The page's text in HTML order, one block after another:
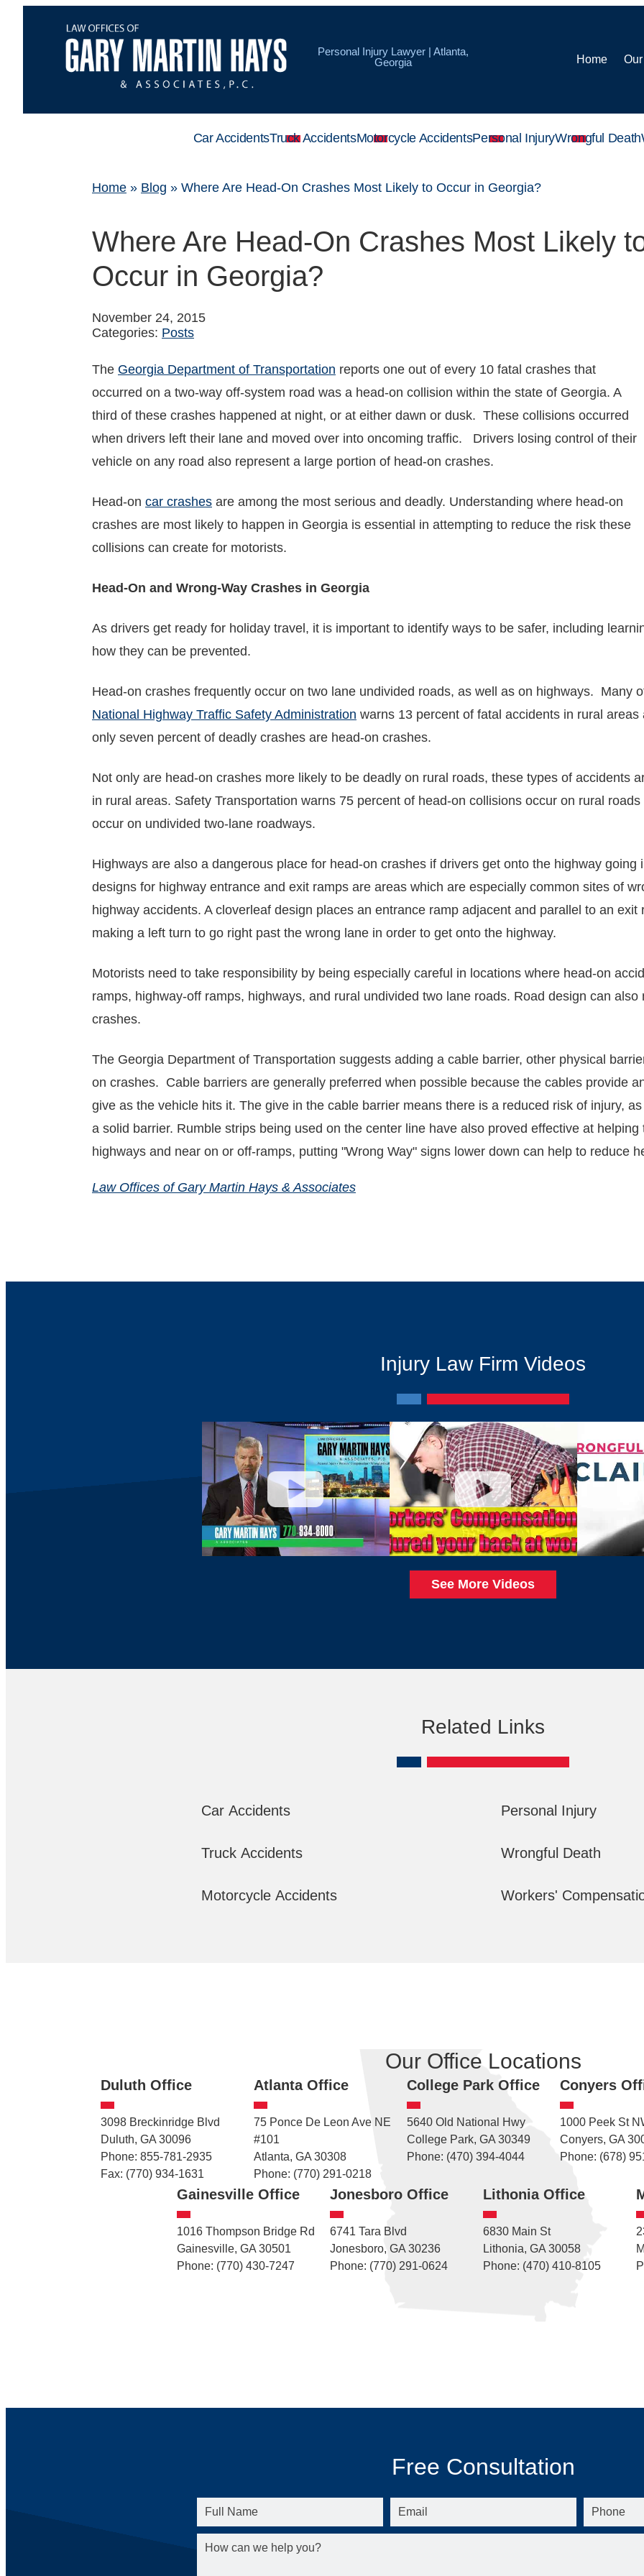
Personal Injury Lawyer | Atlanta,
Georgia
Home
Car AccidentsTruck AccidentsMotorcycle AccidentsPersonal InjuryWrongful Death
Home » Blog » Where Are Head-On Crashes Most Likely to Occur in Georgia?
Where Are Head-On Crashes Most Likely
Occur in Georgia?
November 24, 2015
Categories: Posts
The Georgia Department of Transportation reports one out of every 10 fatal crashes that
occurred on a two-way off-system road was a head-on collision within the state of Georgia. A
third of these crashes happened at night, or at either dawn or dusk. These collisions occurred
when drivers left their lane and moved over into oncoming traffic. Drivers losing control of their
vehicle on any road also represent a large portion of head-on crashes.
Head-on car crashes are among the most serious and deadly. Understanding where head-on
crashes are most likely to happen in Georgia is essential in attempting to reduce the risk these
collisions can create for motorists.
Head-On and Wrong-Way Crashes in Georgia
As drivers get ready for holiday travel, it is important to identify ways to be safer, including
how they can be prevented.
Head-on crashes frequently occur on two lane undivided roads, as well as on highways. Many
National Highway Traffic Safety Administration warns 13 percent of fatal accidents in rural
only seven percent of deadly crashes are head-on crashes.
Not only are head-on crashes more likely to be deadly on rural roads, these types of accidents
in rural areas. Safety Transportation warns 75 percent of head-on collisions occur on rural
occur on undivided two-lane roadways.
Highways are also a dangerous place for head-on crashes if drivers get onto the highway going
designs for highway entrance and exit ramps are areas which are especially common sites of
highway accidents. A cloverleaf design places an entrance ramp adjacent and parallel to an
making a left turn to go right past the wrong lane in order to get onto the highway.
Motorists need to take responsibility by being especially careful in locations where head-on
ramps, highway-off ramps, highways, and rural undivided two lane roads. Road design can
crashes.
The Georgia Department of Transportation suggests adding a cable barrier, other physical
on crashes. Cable barriers are generally preferred when possible because the cables provide
give as the vehicle hits it. The give in the cable barrier means there is a reduced risk of injury,
a solid barrier. Rumble strips being used on the center line have also proved effective at
highways and near on or off-ramps, putting "Wrong Way" signs lower down can help to reduce
Law Offices of Gary Martin Hays & Associates
Injury Law Firm Videos
See More Videos
Related Links
Car Accidents
Truck Accidents
Motorcycle Accidents
Personal Injury
Wrongful Death
Workers'
Our Office Locations
Duluth Office
3098 Breckinridge Blvd
Duluth, GA 30096
Phone: 855-781-2935
Fax: (770) 934-1631
Atlanta Office
75 Ponce De Leon Ave NE
#101
Atlanta, GA 30308
Phone: (770) 291-0218
College Park Office
5640 Old National Hwy
College Park, GA 30349
Phone: (470) 394-4044
Conyers
1000 Peek St
Conyers, GA
Phone: (678)
Gainesville Office
1016 Thompson Bridge Rd
Gainesville, GA 30501
Phone: (770) 430-7247
Jonesboro Office
6741 Tara Blvd
Jonesboro, GA 30236
Phone: (770) 291-0624
Lithonia Office
6830 Main St
Lithonia, GA 30058
Phone: (470) 410-8105
Free Consultation